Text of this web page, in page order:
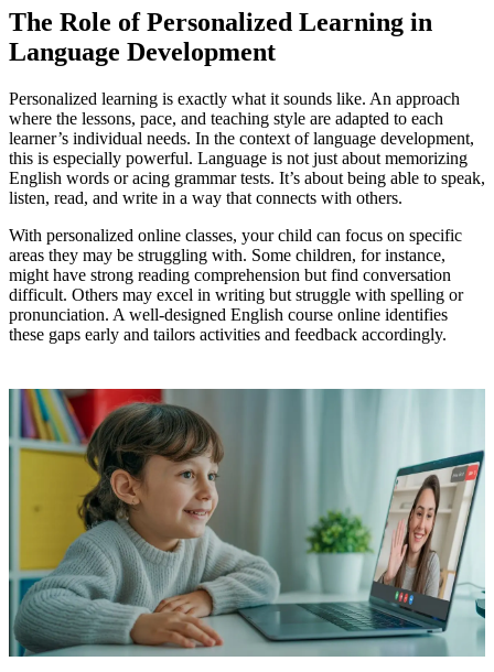
The Role of Personalized Learning in
Language Development
Personalized learning is exactly what it sounds like. An approach
where the lessons, pace, and teaching style are adapted to each
learner’s individual needs. In the context of language development,
this is especially powerful. Language is not just about memorizing
English words or acing grammar tests. It’s about being able to speak,
listen, read, and write in a way that connects with others.
With personalized online classes, your child can focus on specific
areas they may be struggling with. Some children, for instance,
might have strong reading comprehension but find conversation
difficult. Others may excel in writing but struggle with spelling or
pronunciation. A well-designed English course online identifies
these gaps early and tailors activities and feedback accordingly.